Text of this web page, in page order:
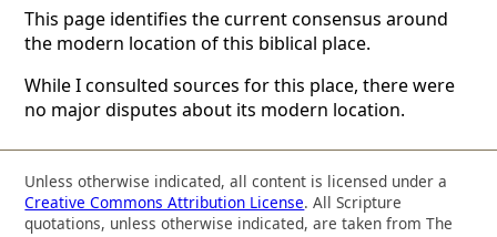
This page identifies the current consensus around
the modern location of this biblical place.
While I consulted sources for this place, there were
no major disputes about its modern location.
Unless otherwise indicated, all content is licensed under a
Creative Commons Attribution License. All Scripture
quotations, unless otherwise indicated, are taken from The